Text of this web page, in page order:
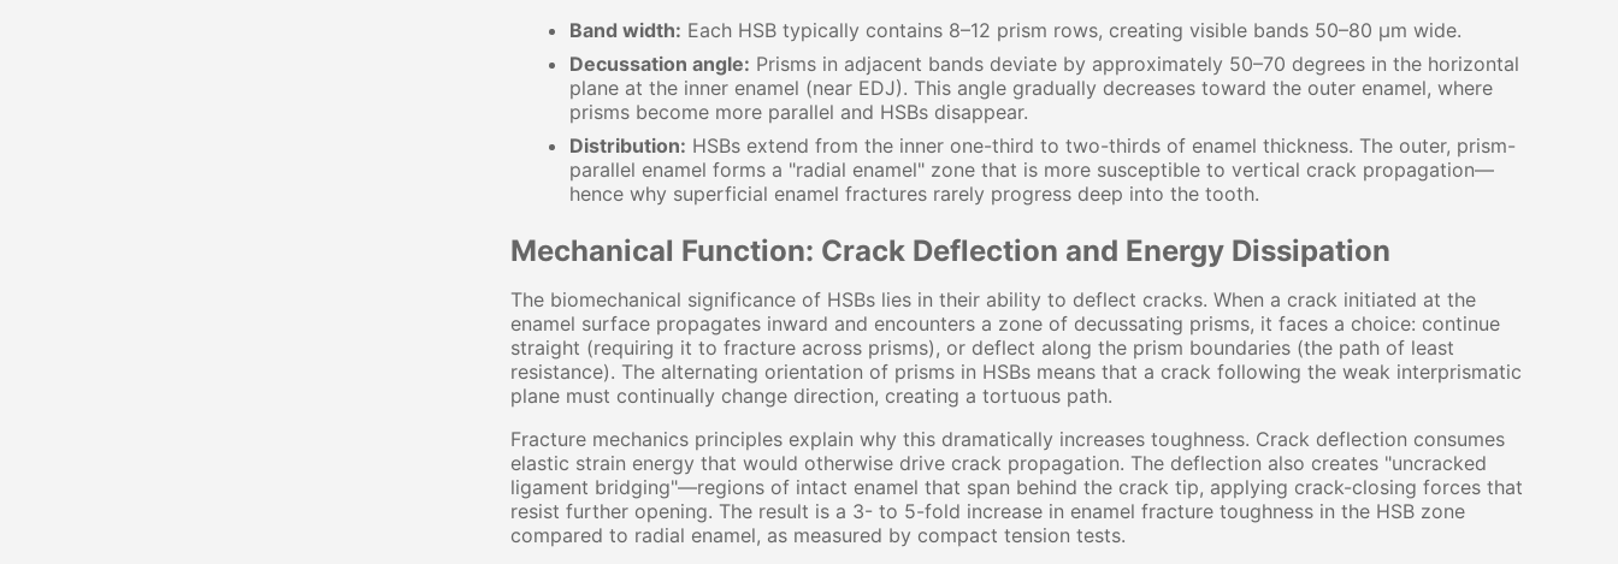
Band width: Each HSB typically contains 8–12 prism rows, creating visible bands 50–80 μm wide.
Decussation angle: Prisms in adjacent bands deviate by approximately 50–70 degrees in the horizontal
plane at the inner enamel (near EDJ). This angle gradually decreases toward the outer enamel, where
prisms become more parallel and HSBs disappear.
Distribution: HSBs extend from the inner one-third to two-thirds of enamel thickness. The outer, prism-
parallel enamel forms a "radial enamel" zone that is more susceptible to vertical crack propagation—
hence why superficial enamel fractures rarely progress deep into the tooth.
Mechanical Function: Crack Deflection and Energy Dissipation
The biomechanical significance of HSBs lies in their ability to deflect cracks. When a crack initiated at the
enamel surface propagates inward and encounters a zone of decussating prisms, it faces a choice: continue
straight (requiring it to fracture across prisms), or deflect along the prism boundaries (the path of least
resistance). The alternating orientation of prisms in HSBs means that a crack following the weak interprismatic
plane must continually change direction, creating a tortuous path.
Fracture mechanics principles explain why this dramatically increases toughness. Crack deflection consumes
elastic strain energy that would otherwise drive crack propagation. The deflection also creates "uncracked
ligament bridging"—regions of intact enamel that span behind the crack tip, applying crack-closing forces that
resist further opening. The result is a 3- to 5-fold increase in enamel fracture toughness in the HSB zone
compared to radial enamel, as measured by compact tension tests.